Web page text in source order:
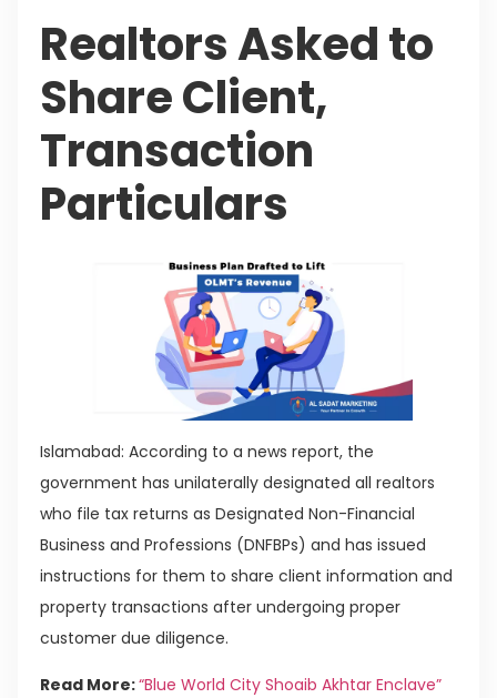
Realtors Asked to
Share Client,
Transaction
Particulars
Islamabad: According to a news report, the
government has unilaterally designated all realtors
who file tax returns as Designated Non-Financial
Business and Professions (DNFBPs) and has issued
instructions for them to share client information and
property transactions after undergoing proper
customer due diligence.
Read More:“Blue World City Shoaib Akhtar Enclave”